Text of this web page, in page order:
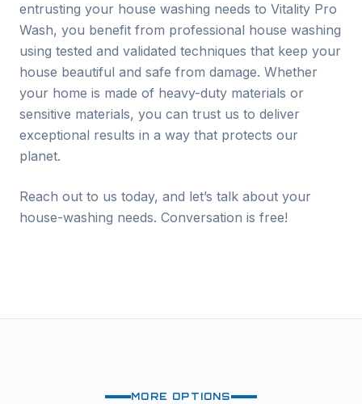
entrusting your house washing needs to Vitality Pro
Wash, you benefit from professional house washing
using tested and validated techniques that keep your
house beautiful and safe from damage. Whether
your home is made of heavy-duty materials or
sensitive materials, you can trust us to deliver
exceptional results in a way that protects our
planet.
Reach out to us today, and let’s talk about your
house-washing needs. Conversation is free!
MORE OPTIONS